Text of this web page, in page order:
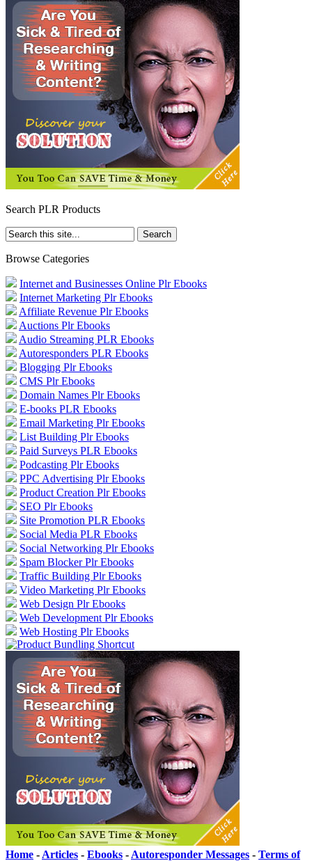
Search PLR Products
Browse Categories
Internet and Businesses Online Plr Ebooks
Internet Marketing Plr Ebooks
Affiliate Revenue Plr Ebooks
Auctions Plr Ebooks
Audio Streaming PLR Ebooks
Autoresponders PLR Ebooks
Blogging Plr Ebooks
CMS Plr Ebooks
Domain Names Plr Ebooks
E-books PLR Ebooks
Email Marketing Plr Ebooks
List Building Plr Ebooks
Paid Surveys PLR Ebooks
Podcasting Plr Ebooks
PPC Advertising Plr Ebooks
Product Creation Plr Ebooks
SEO Plr Ebooks
Site Promotion PLR Ebooks
Social Media PLR Ebooks
Social Networking Plr Ebooks
Spam Blocker Plr Ebooks
Traffic Building Plr Ebooks
Video Marketing Plr Ebooks
Web Design Plr Ebooks
Web Development Plr Ebooks
Web Hosting Plr Ebooks
Home - Articles - Ebooks - Autoresponder Messages - Terms of